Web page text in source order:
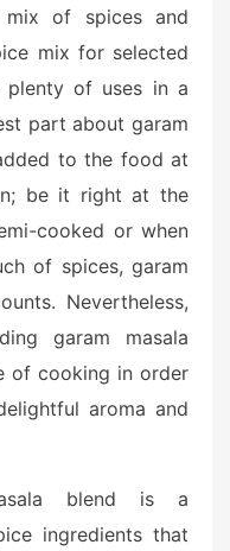
mix of spices and
mix for selected
plenty of uses in a
part about garam
to the food at
be it right at the
cooked or when
of spices, garam
Nevertheless,
garam masala
of cooking in order
aroma and
blend is a
ingredients that